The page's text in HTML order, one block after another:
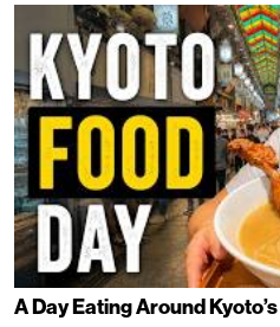
A Day Eating Around